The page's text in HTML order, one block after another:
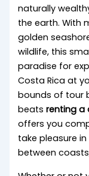
naturally
the earth. With
golden
wildlife, this
paradise for
Costa Rica at
bounds of tour
beatsrenting a
offers you
take pleasure
between